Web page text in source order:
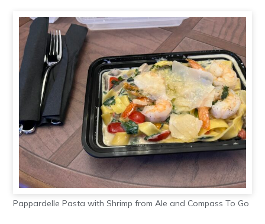
Pappardelle Pasta with Shrimp from Ale and Compass To Go